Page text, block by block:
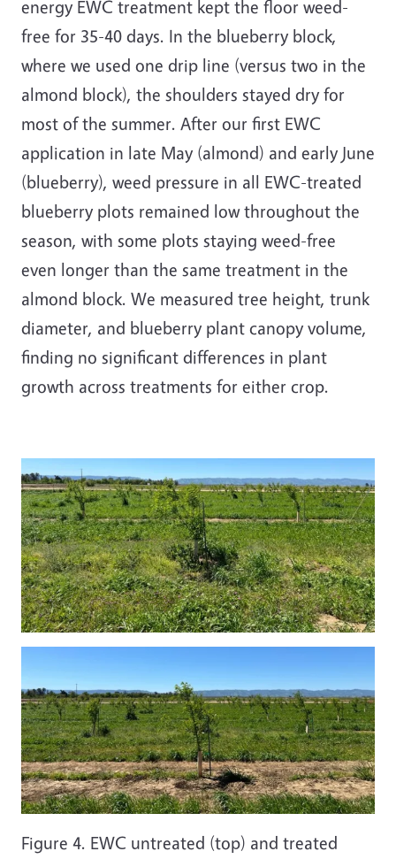
energy EWC treatment kept the floor weed-
free for 35-40 days. In the blueberry block,
where we used one drip line (versus two in the
almond block), the shoulders stayed dry for
most of the summer. After our first EWC
application in late May (almond) and early June
(blueberry), weed pressure in all EWC-treated
blueberry plots remained low throughout the
season, with some plots staying weed-free
even longer than the same treatment in the
almond block. We measured tree height, trunk
diameter, and blueberry plant canopy volume,
finding no significant differences in plant
growth across treatments for either crop.
Figure 4. EWC untreated (top) and treated